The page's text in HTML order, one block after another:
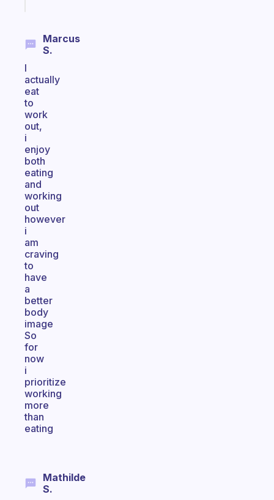
Marcus
S.
I
actually
eat
to
work
out,
i
enjoy
both
eating
and
working
out
however
i
am
craving
to
have
a
better
body
image
So
for
now
i
prioritize
working
more
than
eating
Mathilde
S.